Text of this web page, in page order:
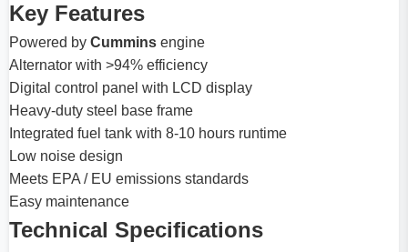
Key Features
Powered by Cummins engine
Alternator with >94% efficiency
Digital control panel with LCD display
Heavy-duty steel base frame
Integrated fuel tank with 8-10 hours runtime
Low noise design
Meets EPA / EU emissions standards
Easy maintenance
Technical Specifications